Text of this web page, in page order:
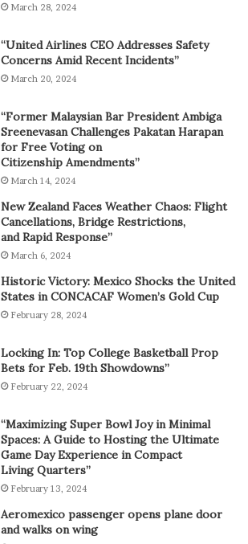
March 28, 2024
“United Airlines CEO Addresses Safety
Concerns Amid Recent Incidents”
March 20, 2024
“Former Malaysian Bar President Ambiga
Sreenevasan Challenges Pakatan Harapan
for Free Voting on
Citizenship Amendments”
March 14, 2024
New Zealand Faces Weather Chaos: Flight
Cancellations, Bridge Restrictions,
and Rapid Response”
March 6, 2024
Historic Victory: Mexico Shocks the United
States in CONCACAF Women’s Gold Cup
February 28, 2024
Locking In: Top College Basketball Prop
Bets for Feb. 19th Showdowns”
February 22, 2024
“Maximizing Super Bowl Joy in Minimal
Spaces: A Guide to Hosting the Ultimate
Game Day Experience in Compact
Living Quarters”
February 13, 2024
Aeromexico passenger opens plane door
and walks on wing